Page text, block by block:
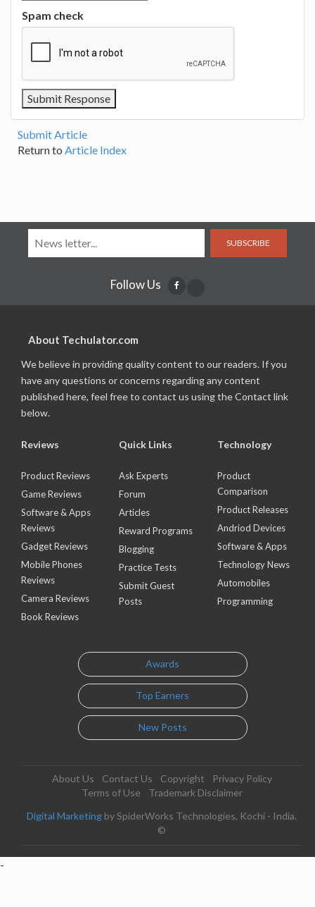
Spam check
Submit Article
Return to Article Index
SUBSCRIBE
Follow Us
About Techulator.com
We believe in providing quality content to our readers. If you
have any questions or concerns regarding any content
published here, feel free to contact us using the Contact link
below.
Reviews
Product Reviews
Game Reviews
Software & Apps
Reviews
Gadget Reviews
Mobile Phones
Reviews
Camera Reviews
Book Reviews
Quick Links
Ask Experts
Forum
Articles
Reward Programs
Blogging
Practice Tests
Submit Guest
Posts
Technology
Product
Comparison
Product Releases
Andriod Devices
Software & Apps
Technology News
Automobiles
Programming
Awards
Top Earners
New Posts
About Us Contact Us Copyright
Privacy Policy
Terms of Use
Trademark Disclaimer
Digital Marketing by SpiderWorks Technologies, Kochi - India.
©
-